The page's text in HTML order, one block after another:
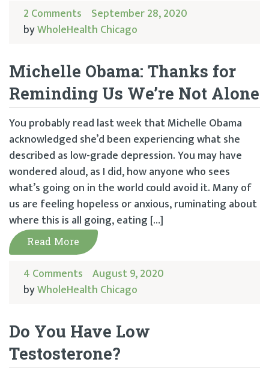
2 Comments September 28, 2020
byWholeHealth Chicago
Michelle Obama: Thanks for
Reminding Us We’re Not Alone
You probably read last week that Michelle Obama
acknowledged she’d been experiencing what she
described as low-grade depression. You may have
wondered aloud, as I did, how anyone who sees
what’s going on in the world could avoid it. Many of
us are feeling hopeless or anxious, ruminating about
where this is all going, eating […]
Read More
4 Comments August 9, 2020
byWholeHealth Chicago
Do You Have Low
Testosterone?